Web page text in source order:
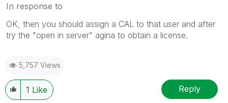
In response to
OK, then you should assign a CAL to that user and after
try the "open in server" agina to obtain a license.
5,757 Views
1 Like Reply